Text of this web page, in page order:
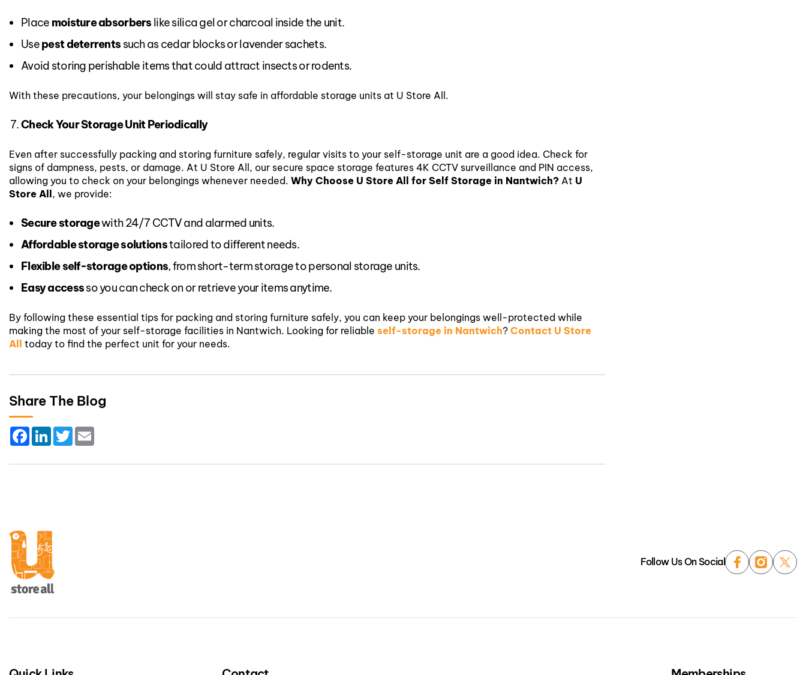
Place moisture absorbers like silica gel or charcoal inside the unit.
Usepest deterrents such as cedar blocks or lavender sachets.
Avoid storing perishable items that could attract insects or rodents.
With these precautions, your belongings will stay safe in affordable storage units at U Store All.
Check Your Storage Unit Periodically
Even after successfully packing and storing furniture safely, regular visits to your self-storage unit are a good idea. Check for
signs of dampness, pests, or damage. At U Store All, our secure space storage features 4K CCTV surveillance and PIN access,
allowing you to check on your belongings whenever needed. Why Choose U Store All for Self Storage in Nantwich? At U
Store All , we provide:
Secure storagewith 24/7 CCTV and alarmed units.
Affordable storage solutionstailored to different needs.
Flexible self-storage options, from short-term storage to personal storage units.
Easy accessso you can check on or retrieve your items anytime.
By following these essential tips for packing and storing furniture safely, you can keep your belongings well-protected while
making the most of your self-storage facilities in Nantwich. Looking for reliable self-storage in Nantwich? Contact U Store
All
today to find the perfect unit for your needs.
Share The Blog
Facebook
LinkedIn
Twitter
Follow Us On Social